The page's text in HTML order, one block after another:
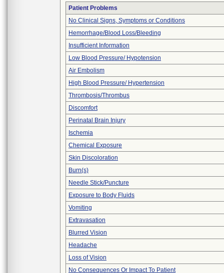
Patient Problems
No Clinical Signs, Symptoms or Conditions
Hemorrhage/Blood Loss/Bleeding
Insufficient Information
Low Blood Pressure/ Hypotension
Air Embolism
High Blood Pressure/ Hypertension
Thrombosis/Thrombus
Discomfort
Perinatal Brain Injury
Ischemia
Chemical Exposure
Skin Discoloration
Burn(s)
Needle Stick/Puncture
Exposure to Body Fluids
Vomiting
Extravasation
Blurred Vision
Headache
Loss of Vision
No Consequences Or Impact To Patient